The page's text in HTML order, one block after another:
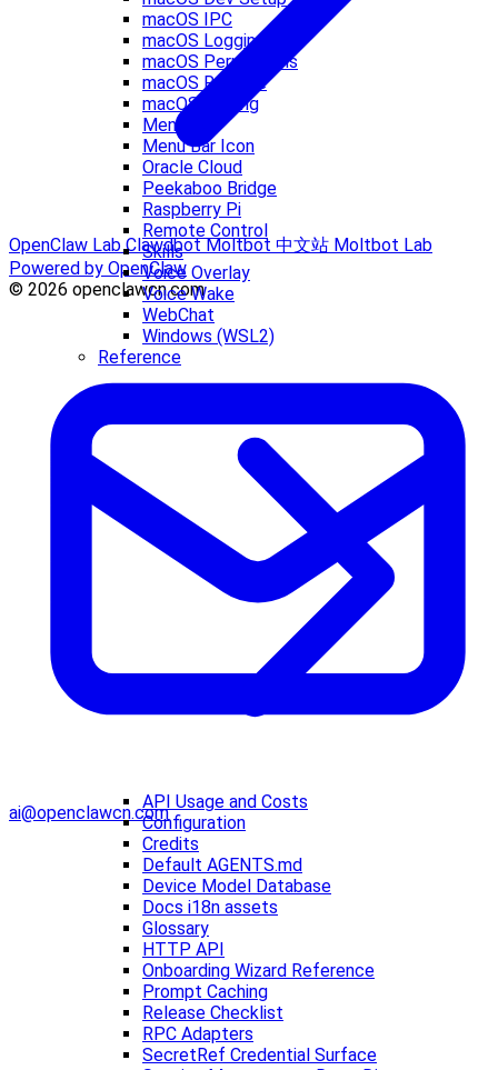
macOS IPC
macOS Logging
macOS Permissions
macOS Release
macOS Signing
Menu Bar
Menu Bar Icon
Oracle Cloud
Peekaboo Bridge
Raspberry Pi
Remote Control
Skills
Voice Overlay
Voice Wake
WebChat
Windows (WSL2)
Reference
API Usage and Costs
Configuration
Credits
Default AGENTS.md
Device Model Database
Docs i18n assets
Glossary
HTTP API
Onboarding Wizard Reference
Prompt Caching
Release Checklist
RPC Adapters
SecretRef Credential Surface
OpenClaw LabClawdbotMoltbot 中文站 Moltbot Lab
Powered by OpenClaw
© 2026 openclawcn.com
ai@openclawcn.com